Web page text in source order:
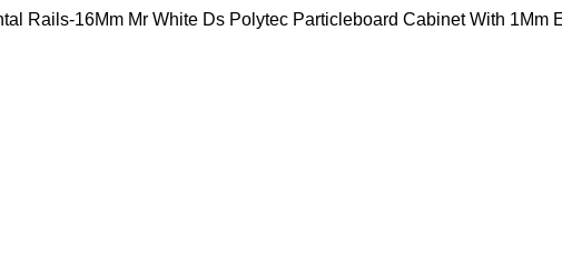
Rails-16Mm Mr White Ds Polytec Particleboard Cabinet With